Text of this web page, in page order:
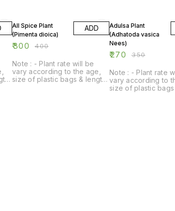
All Spice Plant
(Pimenta dioica)
₹300 ₹400
ADD
Note : - Plant rate will be
vary according to the age,
size of plastic bags & length
Adulsa Plant
(Adhatoda vasica
Nees)
₹270 ₹350
Note : - Plant rate
vary according to
size of plastic bags